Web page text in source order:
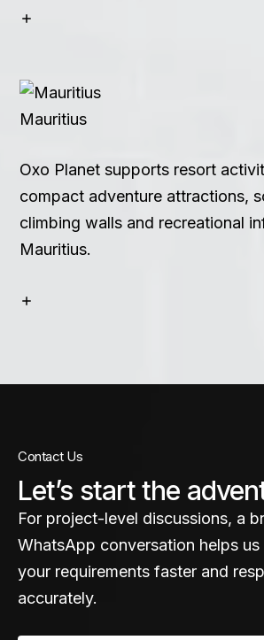
Mauritius
Oxo Planet supports resort
compact adventure attractions,
climbing walls and recreational
Mauritius.
Contact Us
Let’s start the
For project-level discussions, a
WhatsApp conversation helps us
your requirements faster and
accurately.